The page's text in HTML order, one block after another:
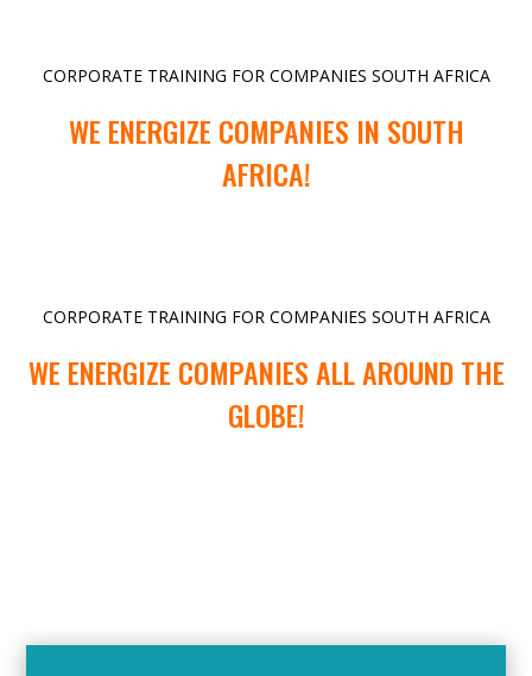
CORPORATE TRAINING FOR COMPANIES SOUTH AFRICA
WE ENERGIZE COMPANIES IN SOUTH
AFRICA!
CORPORATE TRAINING FOR COMPANIES SOUTH AFRICA
WE ENERGIZE COMPANIES ALL AROUND THE
GLOBE!